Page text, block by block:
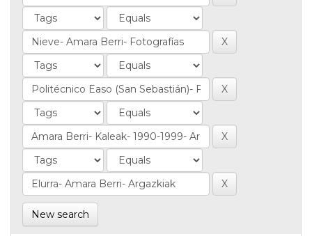
New search